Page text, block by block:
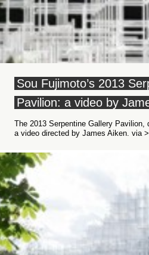
Sou Fujimoto’s 2013
Pavilion: a video by
The 2013 Serpentine Gallery
a video directed by James Aiken. via